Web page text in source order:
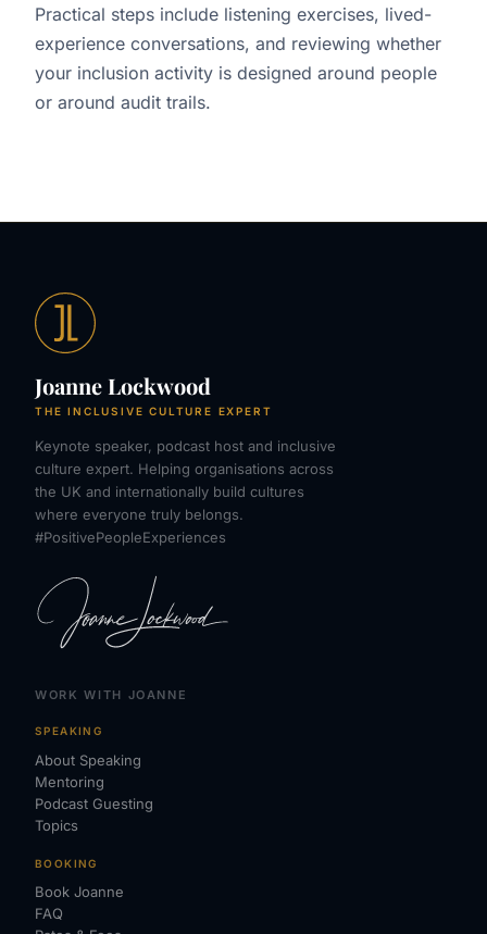
Practical steps include listening exercises, lived-
experience conversations, and reviewing whether
your inclusion activity is designed around people
or around audit trails.
Joanne Lockwood
THE INCLUSIVE CULTURE EXPERT
Keynote speaker, podcast host and inclusive
culture expert. Helping organisations across
the UK and internationally build cultures
where everyone truly belongs.
#PositivePeopleExperiences
WORK WITH JOANNE
SPEAKING
About Speaking
Mentoring
Podcast Guesting
Topics
BOOKING
Book Joanne
FAQ